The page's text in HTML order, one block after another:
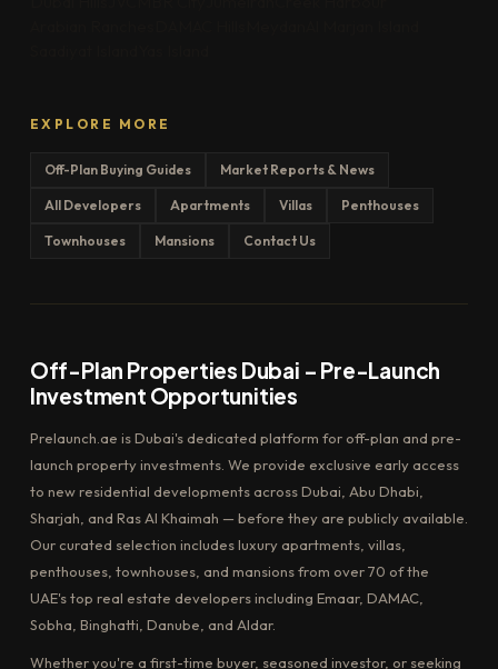
EXPLORE MORE
Off-Plan Buying Guides Market Reports & News
All Developers Apartments Villas Penthouses
Townhouses Mansions Contact Us
Off-Plan Properties Dubai – Pre-Launch
Investment Opportunities
Prelaunch.ae is Dubai's dedicated platform for off-plan and pre-
launch property investments. We provide exclusive early access
to new residential developments across Dubai, Abu Dhabi,
Sharjah, and Ras Al Khaimah — before they are publicly available.
Our curated selection includes luxury apartments, villas,
penthouses, townhouses, and mansions from over 70 of the
UAE's top real estate developers including Emaar, DAMAC,
Sobha, Binghatti, Danube, and Aldar.
Whether you're a first-time buyer, seasoned investor, or seeking